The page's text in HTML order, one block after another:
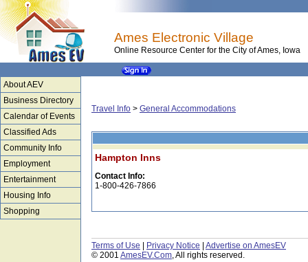
Ames Electronic Village
Online Resource Center for the City of Ames, Iowa
About AEV
Business Directory
Calendar of Events
Classified Ads
Community Info
Employment
Entertainment
Housing Info
Shopping
Travel Info > General Accommodations
Hampton Inns
Contact Info:
1-800-426-7866
Terms of Use Privacy Notice
Advertise on AmesEV
© 2001 AmesEV.Com, All rights reserved.